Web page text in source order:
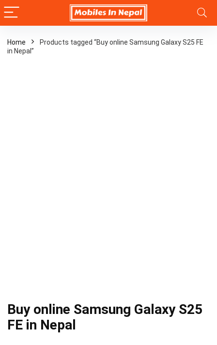
Home
Products tagged “Buy online Samsung Galaxy S25 FE
in Nepal”
Buy online Samsung Galaxy S25
FE in Nepal